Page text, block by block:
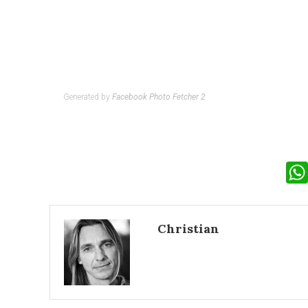
Generated by Facebook Photo Fetcher 2
Christian